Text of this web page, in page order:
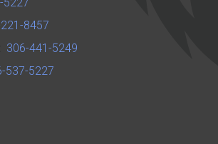
5227
8457
306-441-5249
537-5227